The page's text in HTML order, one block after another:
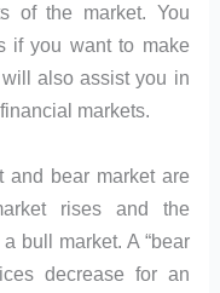
of the market. You
if you want to make
also assist you in
markets.
and bear market are
rises and the
bull market. A “bear
decrease for an